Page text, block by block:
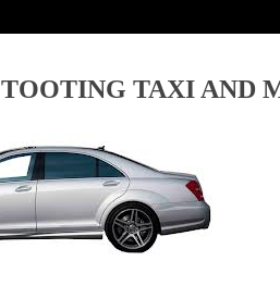
TOOTING TAXI AND